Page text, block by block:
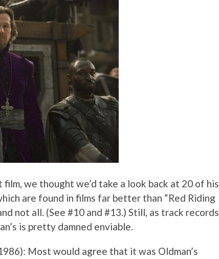
we thought we’d take a look back at 20 of his
are found in films far better than “Red Riding
not all. (See #10 and #13.) Still, as track records
is pretty damned enviable.
Most would agree that it was Oldman’s